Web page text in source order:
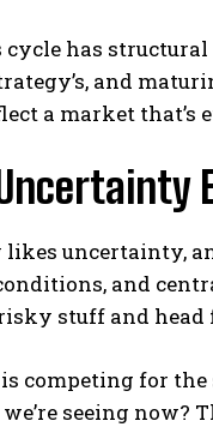
cycle has
and
a market that’s
likes uncertainty,
and
stuff and head
competing for the
seeing now?